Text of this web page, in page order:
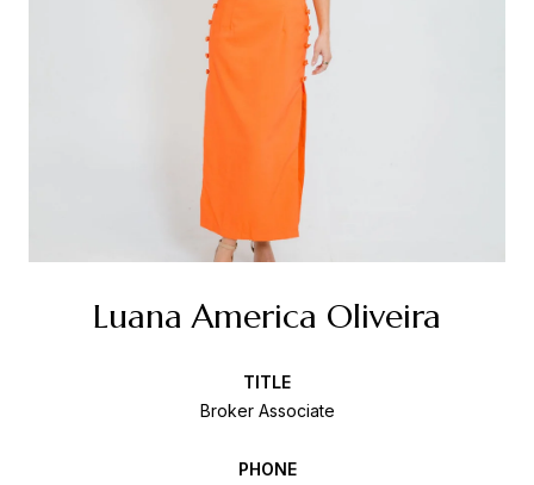
Luana America Oliveira
TITLE
Broker Associate
PHONE